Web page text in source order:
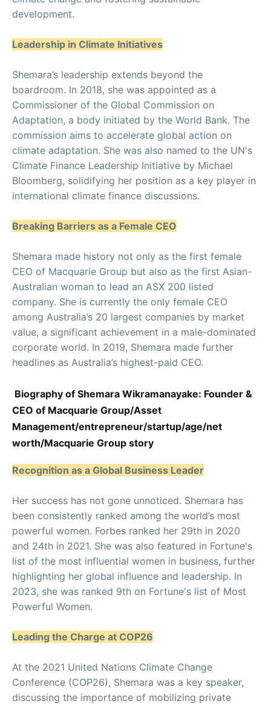
development.
Leadership in Climate Initiatives
Shemara’s leadership extends beyond the
boardroom. In 2018, she was appointed as a
Commissioner of the Global Commission on
Adaptation, a body initiated by the World Bank. The
commission aims to accelerate global action on
climate adaptation. She was also named to the UN's
Climate Finance Leadership Initiative by Michael
Bloomberg, solidifying her position as a key player in
international climate finance discussions.
Breaking Barriers as a Female CEO
Shemara made history not only as the first female
CEO of Macquarie Group but also as the first Asian-
Australian woman to lead an ASX 200 listed
company. She is currently the only female CEO
among Australia’s 20 largest companies by market
value, a significant achievement in a male-dominated
corporate world. In 2019, Shemara made further
headlines as Australia’s highest-paid CEO.
Biography of Shemara Wikramanayake: Founder &
CEO of Macquarie Group/Asset
Management/entrepreneur/startup/age/net
worth/Macquarie Group story
Recognition as a Global Business Leader
Her success has not gone unnoticed. Shemara has
been consistently ranked among the world’s most
powerful women. Forbes ranked her 29th in 2020
and 24th in 2021. She was also featured in Fortune's
list of the most influential women in business, further
highlighting her global influence and leadership. In
2023, she was ranked 9th on Fortune's list of Most
Powerful Women.
Leading the Charge at COP26
At the 2021 United Nations Climate Change
Conference (COP26), Shemara was a key speaker,
discussing the importance of mobilizing private